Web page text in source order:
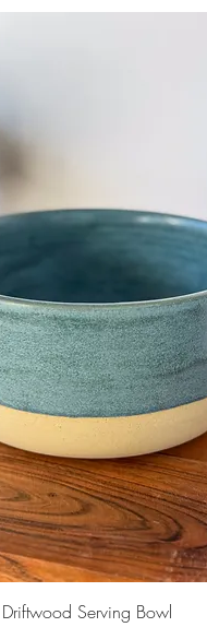
Driftwood Serving Bowl